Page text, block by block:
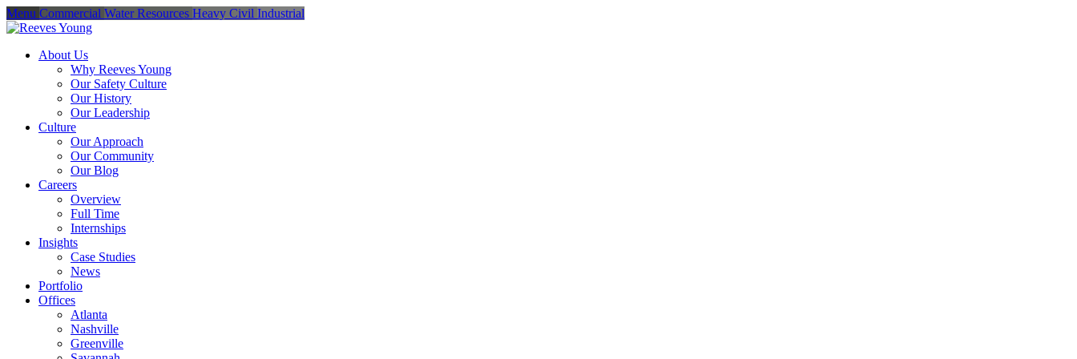
Menu Commercial Water Resources Heavy Civil Industrial
About Us
Why Reeves Young
Our Safety Culture
Our History
Our Leadership
Culture
Our Approach
Our Community
Our Blog
Careers
Overview
Full Time
Internships
Insights
Case Studies
News
Portfolio
Offices
Atlanta
Nashville
Greenville